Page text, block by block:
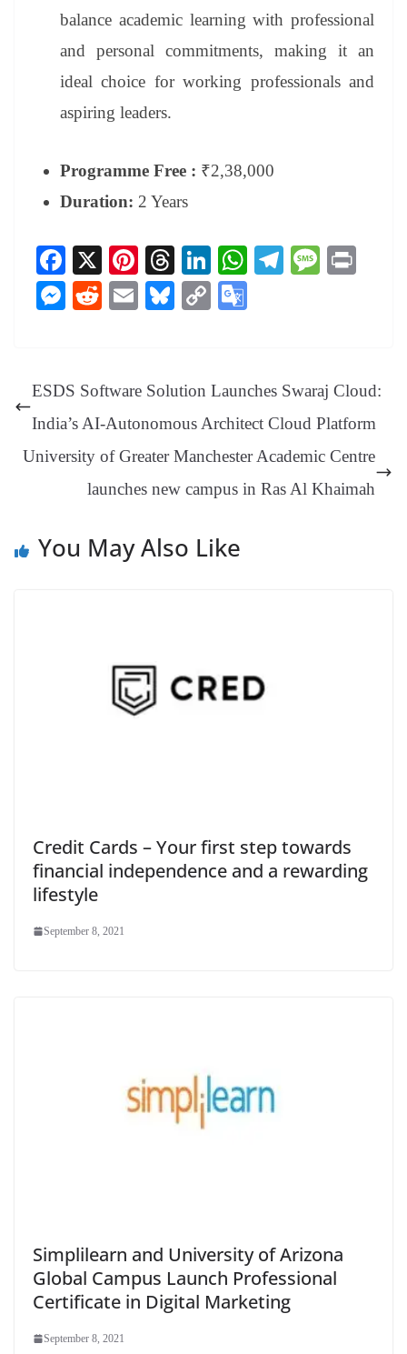
balance academic learning with professional
and personal commitments, making it an
ideal choice for working professionals and
aspiring leaders.
Programme Free : ₹2,38,000
Duration: 2 Years
Fa
ce
bo
X
Pi
nt
er
T
hr
ea
Li
nk
ed
W
pp
Te
m
M
M
ng
er
R
t
E
Bl
y
C
Li
nk
e
Tr
an
sl
at
ESDS Software Solution Launches Swaraj Cloud:
India’s AI-Autonomous Architect Cloud Platform
University of Greater Manchester Academic Centre
launches new campus in Ras Al Khaimah
You May Also Like
Credit Cards – Your first step towards
financial independence and a rewarding
lifestyle
September 8, 2021
Simplilearn and University of Arizona
Global Campus Launch Professional
Certificate in Digital Marketing
September 8, 2021